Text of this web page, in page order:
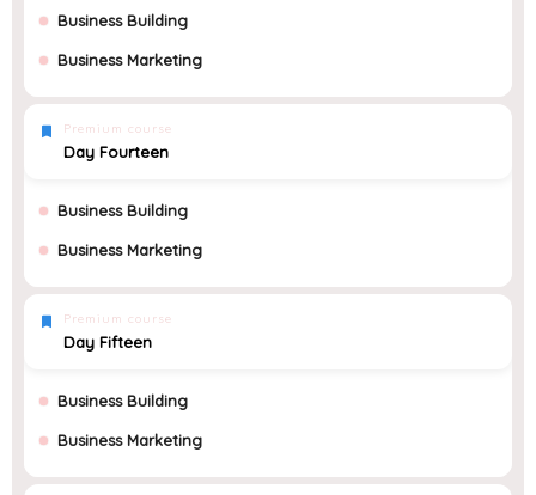
Business Building
Business Marketing
Premium course
Day Fourteen
Business Building
Business Marketing
Premium course
Day Fifteen
Business Building
Business Marketing